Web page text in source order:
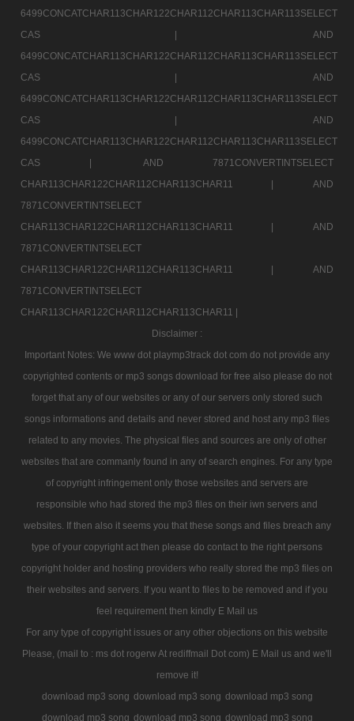
6499CONCATCHAR113CHAR122CHAR112CHAR113CHAR113SELECT
CAS |
AND
6499CONCATCHAR113CHAR122CHAR112CHAR113CHAR113SELECT
CAS |
AND
6499CONCATCHAR113CHAR122CHAR112CHAR113CHAR113SELECT
CAS |
AND
6499CONCATCHAR113CHAR122CHAR112CHAR113CHAR113SELECT
CAS |
AND 7871CONVERTINTSELECT
CHAR113CHAR122CHAR112CHAR113CHAR11 |
AND
7871CONVERTINTSELECT
CHAR113CHAR122CHAR112CHAR113CHAR11 |
AND
7871CONVERTINTSELECT
CHAR113CHAR122CHAR112CHAR113CHAR11 |
AND
7871CONVERTINTSELECT
CHAR113CHAR122CHAR112CHAR113CHAR11 |
Disclaimer :
Important Notes: We www dot playmp3track dot com do not provide any
copyrighted contents or mp3 songs download for free also please do not
forget that any of our websites or any of our servers only stored such
songs informations and details and never stored and host any mp3 files
related to any movies. The physical files and sources are only of other
websites that are commanly found in any of search engines. For any type
of copyright infringement only those websites and servers are
responsible who had stored the mp3 files on their iwn servers and
websites. If then also it seems you that these songs and files breach any
type of your copyright act then please do contact to the right persons
copyright holder and hosting providers who really stored the mp3 files on
their websites and servers. If you want to files to be removed and if you
feel requirement then kindly E Mail us
For any type of copyright issues or any other objections on this website
Please, (mail to : ms dot rogerw At rediffmail Dot com) E Mail us and we'll
remove it!
download mp3 song download mp3 song download mp3 song
download mp3 song download mp3 song download mp3 song